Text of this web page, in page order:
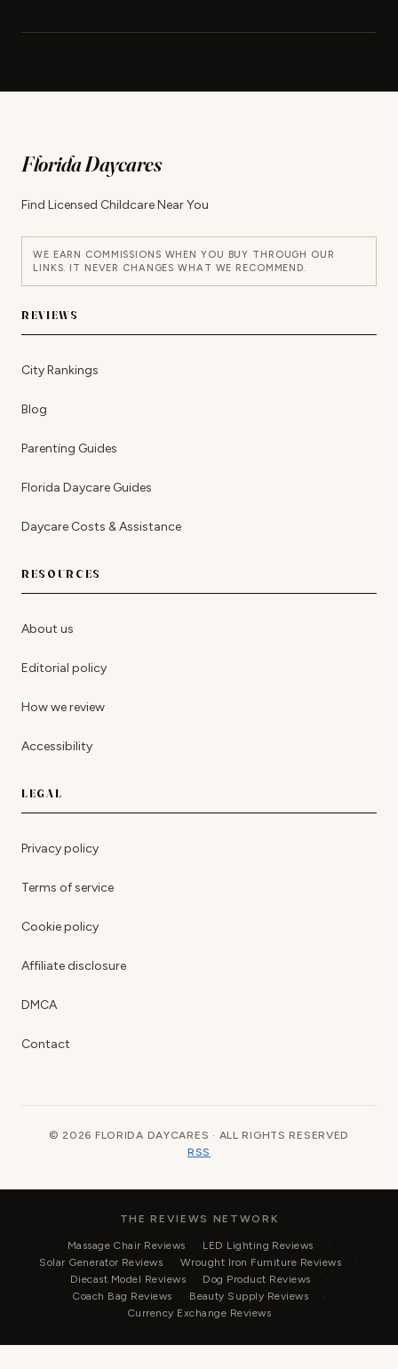
Florida Daycares
Find Licensed Childcare Near You
WE EARN COMMISSIONS WHEN YOU BUY THROUGH OUR
LINKS. IT NEVER CHANGES WHAT WE RECOMMEND.
REVIEWS
City Rankings
Blog
Parenting Guides
Florida Daycare Guides
Daycare Costs & Assistance
RESOURCES
About us
Editorial policy
How we review
Accessibility
LEGAL
Privacy policy
Terms of service
Cookie policy
Affiliate disclosure
DMCA
Contact
© 2026 FLORIDA DAYCARES · ALL RIGHTS RESERVED
RSS
THE REVIEWS NETWORK
Massage Chair Reviews
LED Lighting Reviews
Solar Generator Reviews
Wrought Iron Furniture Reviews
Diecast Model Reviews
Dog Product Reviews
Coach Bag Reviews
Beauty Supply Reviews
Currency Exchange Reviews